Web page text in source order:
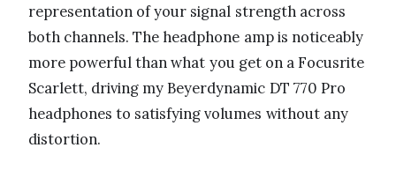
representation of your signal strength across
both channels. The headphone amp is noticeably
more powerful than what you get on a Focusrite
Scarlett, driving my Beyerdynamic DT 770 Pro
headphones to satisfying volumes without any
distortion.